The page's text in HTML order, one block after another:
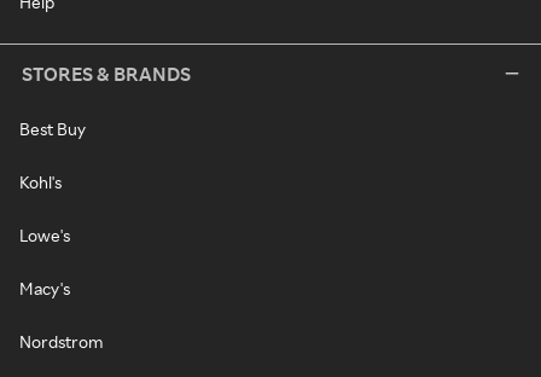
STORES & BRANDS
Best Buy
Kohl's
Lowe's
Macy's
Nordstrom